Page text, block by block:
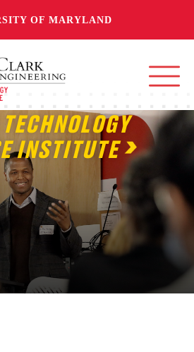
OF MARYLAND
INSTITUTE